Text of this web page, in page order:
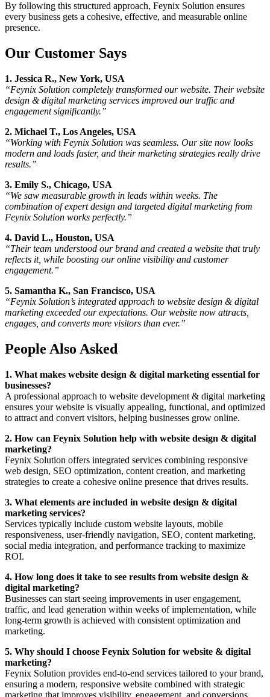
By following this structured approach, Feynix Solution ensures
every business gets a cohesive, effective, and measurable online
presence.
Our Customer Says
1. Jessica R., New York, USA
“Feynix Solution completely transformed our website. Their website
design & digital marketing services improved our traffic and
engagement significantly.”
2. Michael T., Los Angeles, USA
“Working with Feynix Solution was seamless. Our site now looks
modern and loads faster, and their marketing strategies really drive
results.”
3. Emily S., Chicago, USA
“We saw measurable growth in leads within weeks. The
combination of expert design and targeted digital marketing from
Feynix Solution works perfectly.”
4. David L., Houston, USA
“Their team understood our brand and created a website that truly
reflects it, while boosting our online visibility and customer
engagement.”
5. Samantha K., San Francisco, USA
“Feynix Solution’s integrated approach to website design & digital
marketing exceeded our expectations. Our website now attracts,
engages, and converts more visitors than ever.”
People Also Asked
1. What makes website design & digital marketing essential for
businesses?
A professional approach to website development & digital marketing
ensures your website is visually appealing, functional, and optimized
to attract and convert visitors, helping businesses grow online.
2. How can Feynix Solution help with website design & digital
marketing?
Feynix Solution offers integrated services combining responsive
web design, SEO optimization, content creation, and marketing
strategies to create a cohesive online presence that drives results.
3. What elements are included in website design & digital
marketing services?
Services typically include custom website layouts, mobile
responsiveness, user-friendly navigation, SEO, content marketing,
social media integration, and performance tracking to maximize
ROI.
4. How long does it take to see results from website design &
digital marketing?
Businesses can start seeing improvements in user engagement,
traffic, and lead generation within weeks of implementation, while
long-term growth is achieved with consistent optimization and
marketing.
5. Why should I choose Feynix Solution for website & digital
marketing?
Feynix Solution provides end-to-end services tailored to your brand,
ensuring a modern, responsive website combined with strategic
marketing that improves visibility, engagement, and conversions.